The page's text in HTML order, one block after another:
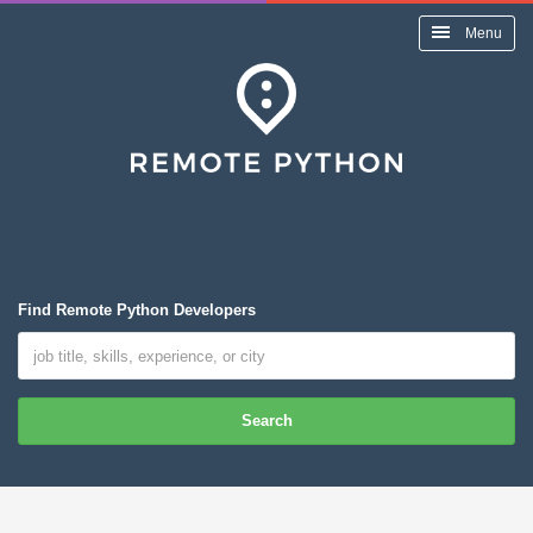
Menu
Find Remote Python Developers
Search